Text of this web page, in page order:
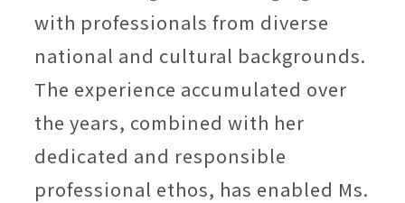
with professionals from diverse
national and cultural backgrounds.
The experience accumulated over
the years, combined with her
dedicated and responsible
professional ethos, has enabled Ms.